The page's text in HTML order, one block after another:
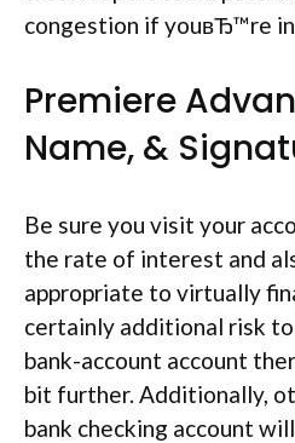
congestion if youвЂ™re in
Premiere
Name, &
Be sure you visit your
the rate of interest and
appropriate to virtually
certainly additional risk
bank-account account
bit further. Additionally,
bank checking account